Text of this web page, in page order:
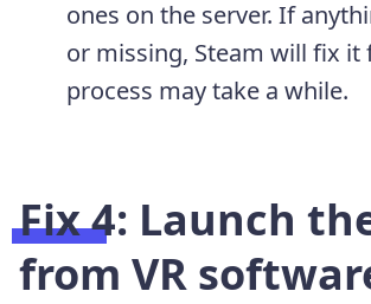
ones on the server. If
or missing, Steam will fix it
process may take a while.
Fix 4: Launch
from VR